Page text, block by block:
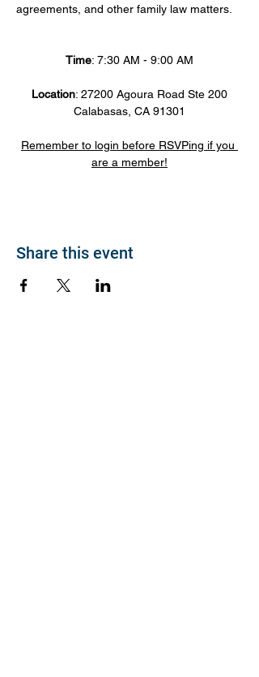
agreements, and other family law matters.
Time: 7:30 AM - 9:00 AM
Location: 27200 Agoura Road Ste 200
Calabasas, CA 91301
Remember to login before RSVPing if you
are a member!
Share this event